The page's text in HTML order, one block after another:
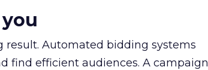
Automated bidding systems
find efficient audiences. A campaign